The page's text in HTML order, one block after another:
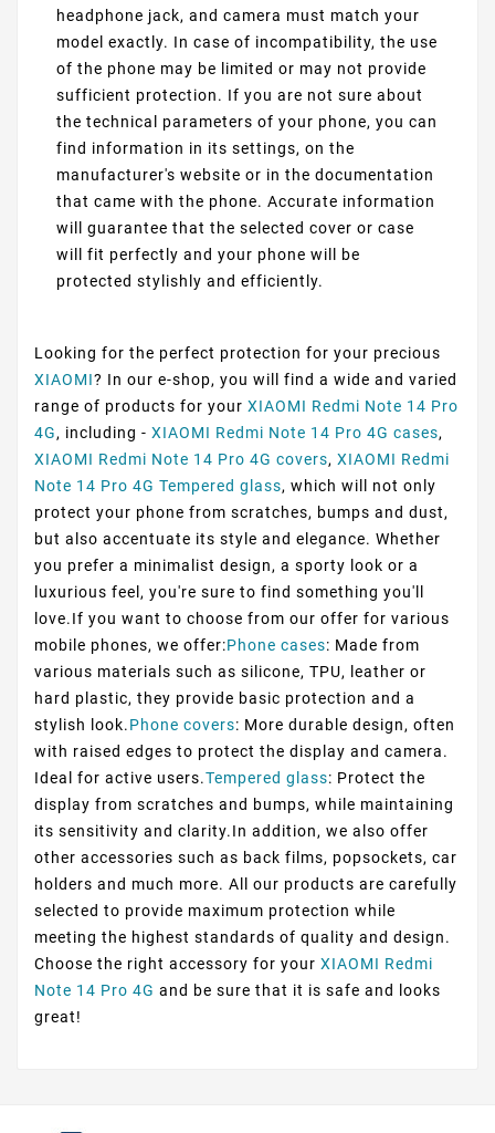
headphone jack, and camera must match your
model exactly. In case of incompatibility, the use
of the phone may be limited or may not provide
sufficient protection. If you are not sure about
the technical parameters of your phone, you can
find information in its settings, on the
manufacturer's website or in the documentation
that came with the phone. Accurate information
will guarantee that the selected cover or case
will fit perfectly and your phone will be
protected stylishly and efficiently.
Looking for the perfect protection for your precious
XIAOMI? In our e-shop, you will find a wide and varied
range of products for your XIAOMI Redmi Note 14 Pro
4G, including - XIAOMI Redmi Note 14 Pro 4G cases,
XIAOMI Redmi Note 14 Pro 4G covers, XIAOMI Redmi
Note 14 Pro 4G Tempered glass, which will not only
protect your phone from scratches, bumps and dust,
but also accentuate its style and elegance. Whether
you prefer a minimalist design, a sporty look or a
luxurious feel, you're sure to find something you'll
love.If you want to choose from our offer for various
mobile phones, we offer:Phone cases: Made from
various materials such as silicone, TPU, leather or
hard plastic, they provide basic protection and a
stylish look.Phone covers: More durable design, often
with raised edges to protect the display and camera.
Ideal for active users.Tempered glass: Protect the
display from scratches and bumps, while maintaining
its sensitivity and clarity.In addition, we also offer
other accessories such as back films, popsockets, car
holders and much more. All our products are carefully
selected to provide maximum protection while
meeting the highest standards of quality and design.
Choose the right accessory for your XIAOMI Redmi
Note 14 Pro 4G and be sure that it is safe and looks
great!